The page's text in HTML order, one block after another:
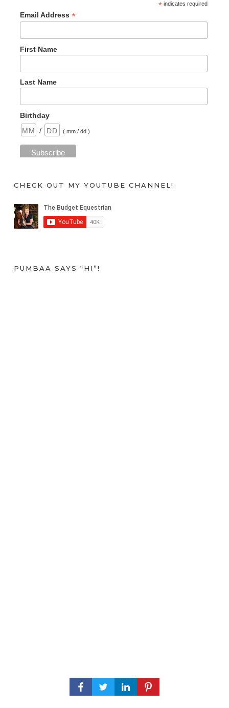
*indicates required
Email Address *
First Name
Last Name
Birthday
/
( mm / dd )
CHECK OUT MY YOUTUBE CHANNEL!
PUMBAA SAYS “HI”!